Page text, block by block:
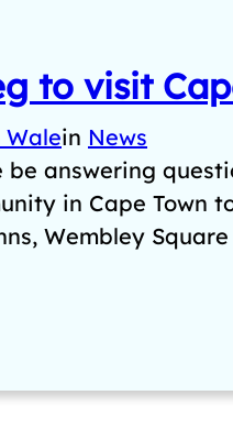
to visit
in News
be answering
in Cape Town
Wembley